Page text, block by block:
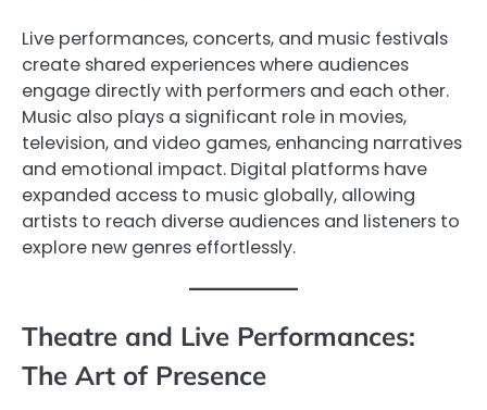
Live performances, concerts, and music festivals
create shared experiences where audiences
engage directly with performers and each other.
Music also plays a significant role in movies,
television, and video games, enhancing narratives
and emotional impact. Digital platforms have
expanded access to music globally, allowing
artists to reach diverse audiences and listeners to
explore new genres effortlessly.
Theatre and Live Performances:
The Art of Presence